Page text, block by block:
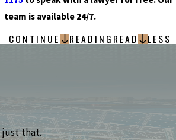
team is available 24/7.
CONTINUE READING READ LESS
just that.